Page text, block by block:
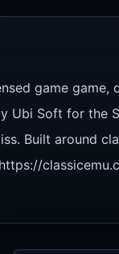
game
Soft for the
Built around